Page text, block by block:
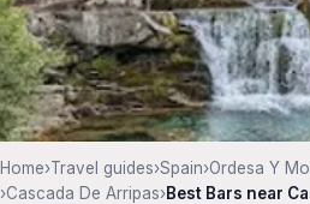
Home›Travel guides›Spain›Ordesa Y
›Cascada De Arripas›Best Bars near